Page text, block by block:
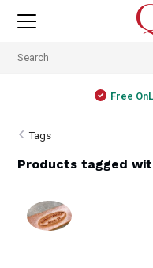
Free
Tags
Products tagged